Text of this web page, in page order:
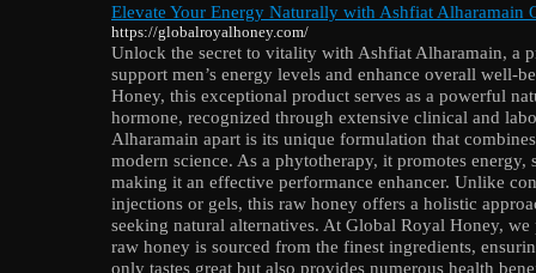
Elevate Your Energy Naturally with Ashfiat Alharamain
https://globalroyalhoney.com/
Unlock the secret to vitality with Ashfiat Alharamain, a
support men’s energy levels and enhance overall well-
Honey, this exceptional product serves as a powerful
hormone, recognized through extensive clinical and
Alharamain apart is its unique formulation that
modern science. As a phytotherapy, it promotes
making it an effective performance enhancer. Unlike
injections or gels, this raw honey offers a holistic
seeking natural alternatives. At Global Royal Honey,
raw honey is sourced from the finest ingredients,
only tastes great but also provides numerous health